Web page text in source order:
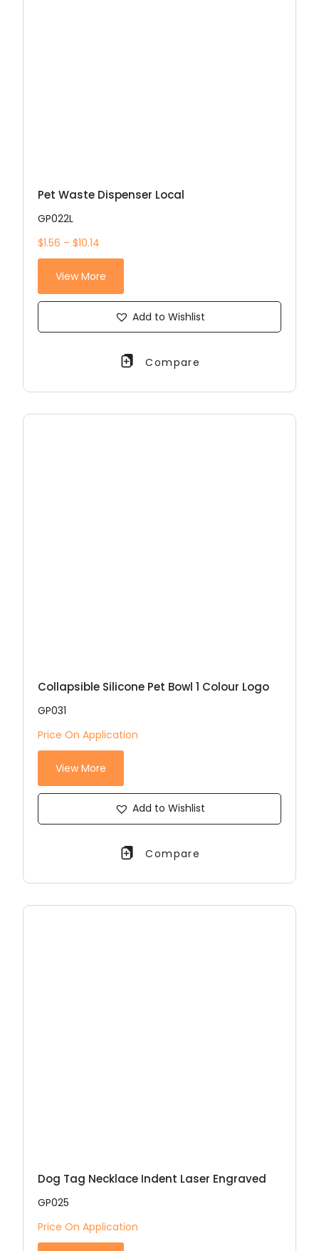
Pet Waste Dispenser Local
GP022L
$1.56 – $10.14
View More
Add to Wishlist
Compare
Collapsible Silicone Pet Bowl 1 Colour Logo
GP031
Price On Application
View More
Add to Wishlist
Compare
Dog Tag Necklace Indent Laser Engraved
GP025
Price On Application